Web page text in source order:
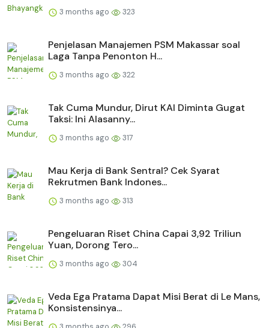
3 months ago 323
Penjelasan Manajemen PSM Makassar soal
Laga Tanpa Penonton H...
3 months ago 322
Tak Cuma Mundur, Dirut KAI Diminta Gugat
Taksi: Ini Alasanny...
3 months ago 317
Mau Kerja di Bank Sentral? Cek Syarat
Rekrutmen Bank Indones...
3 months ago 313
Pengeluaran Riset China Capai 3,92 Triliun
Yuan, Dorong Tero...
3 months ago 304
Veda Ega Pratama Dapat Misi Berat di Le Mans,
Konsistensinya...